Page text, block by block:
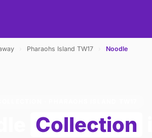
Pharaohs Island TW17 Noodle
Collection